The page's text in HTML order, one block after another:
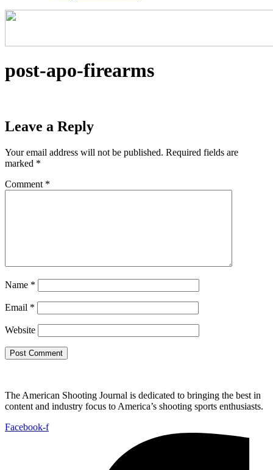
post-apo-firearms
Leave a Reply
Your email address will not be published. Required fields are
marked *
Comment *
Name *
Email *
Website
The American Shooting Journal is dedicated to bringing the best in
content and industry focus to America’s shooting sports enthusiasts.
Facebook-f